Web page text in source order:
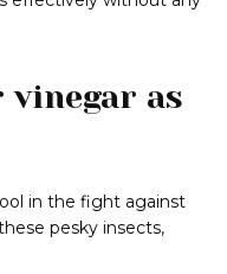
vinegar as
in the fight against
pesky insects,